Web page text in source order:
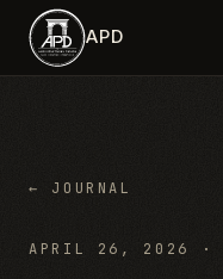
Skip to main content
APD
← JOURNAL
APRIL 26, 2026 ·